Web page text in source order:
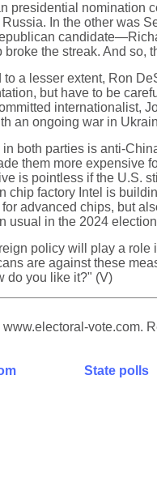
presidential nomination
In the other was
broke the streak. And so,
a lesser extent, Ron
but have to be
internationalist,
an ongoing war in
both parties is anti-
them more expensive
is pointless if the U.S.
chip factory Intel is
advanced chips, but
usual in the 2024
policy will play a
are against these
do you like it?" (V)
vote.com.
State polls